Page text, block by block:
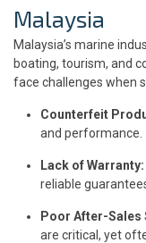
Malaysia
Malaysia’s marine
boating, tourism, and
face challenges when
Counterfeit
and performance.
Lack of Warranty:
reliable
Poor After-Sales
are critical, yet